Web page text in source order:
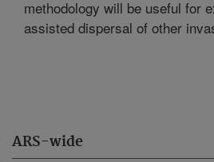
ARS-wide
methodology will be useful for
assisted dispersal of other